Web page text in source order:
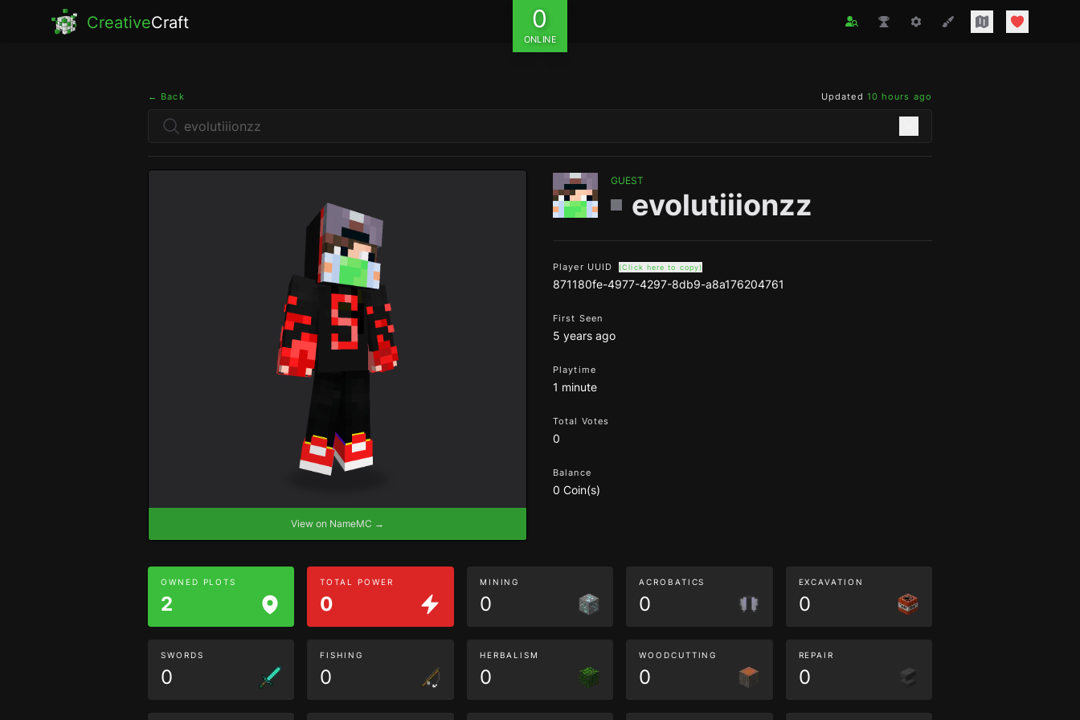
CreativeCraft 0
ONLINE
← Back Updated 10 hours ago
View on NameMC →
GUEST
evolutiiionzz
Player UUID (Click here to copy)
871180fe-4977-4297-8db9-a8a176204761
First Seen
5 years ago
Playtime
1 minute
Total Votes
0
Balance
0 Coin(s)
OWNED PLOTS
2
TOTAL POWER
0
MINING
0
ACROBATICS
0
EXCAVATION
0
SWORDS
0
FISHING
0
HERBALISM
0
WOODCUTTING
0
REPAIR
0